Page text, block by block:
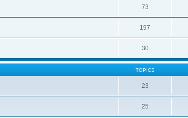
73
197
30
TOPICS
23
25